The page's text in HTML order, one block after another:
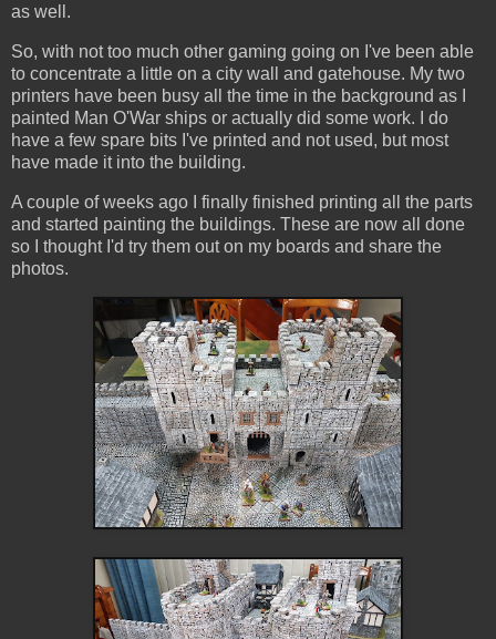
as well.
So, with not too much other gaming going on I've been able
to concentrate a little on a city wall and gatehouse. My two
printers have been busy all the time in the background as I
painted Man O'War ships or actually did some work. I do
have a few spare bits I've printed and not used, but most
have made it into the building.
A couple of weeks ago I finally finished printing all the parts
and started painting the buildings. These are now all done
so I thought I'd try them out on my boards and share the
photos.